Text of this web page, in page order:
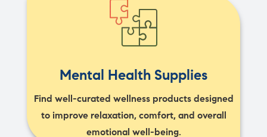
Mental Health Supplies
Find well-curated wellness products designed
to improve relaxation, comfort, and overall
emotional well-being.